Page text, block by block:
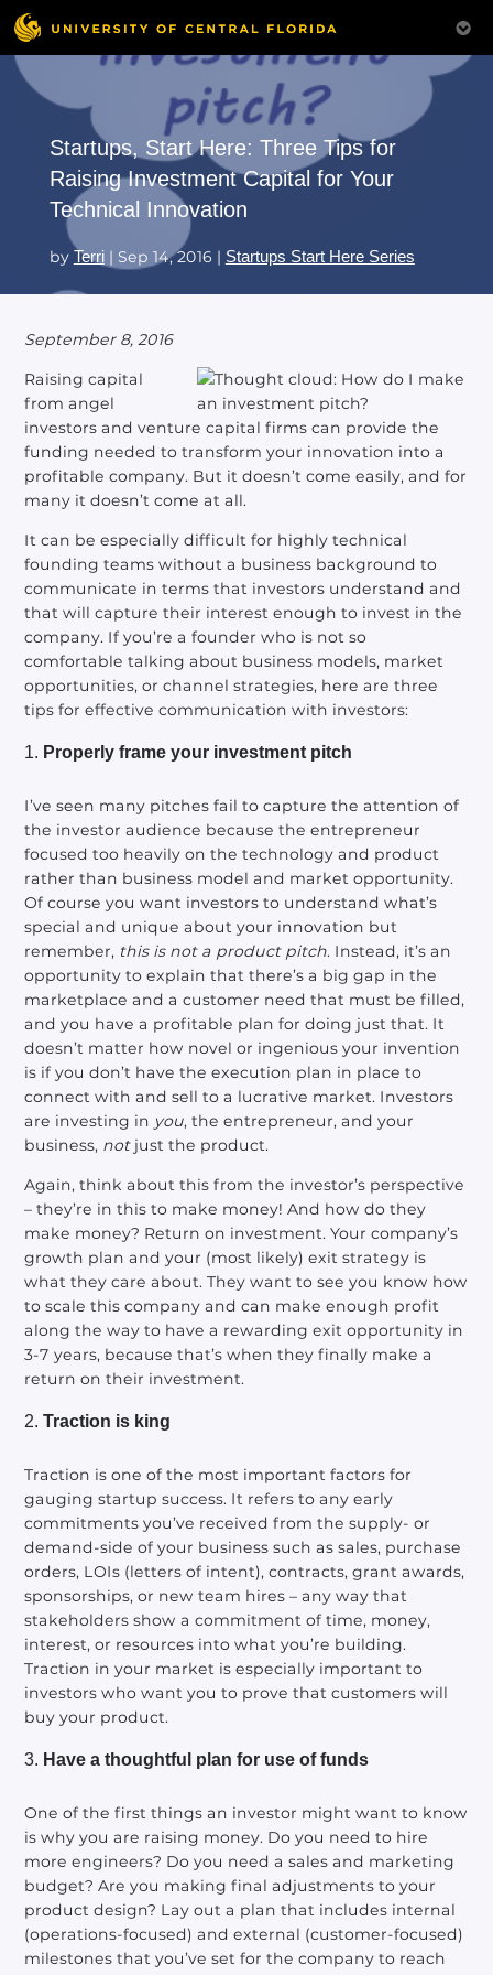
Startups, Start Here: Three Tips for
Raising Investment Capital for Your
Technical Innovation
by Terri| Sep 14, 2016 | Startups Start Here Series
September 8, 2016
Raising capital
from angel
investors and venture capital firms can provide the
funding needed to transform your innovation into a
profitable company. But it doesn’t come easily, and for
many it doesn’t come at all.
It can be especially difficult for highly technical
founding teams without a business background to
communicate in terms that investors understand and
that will capture their interest enough to invest in the
company. If you’re a founder who is not so
comfortable talking about business models, market
opportunities, or channel strategies, here are three
tips for effective communication with investors:
Properly frame your investment pitch
I’ve seen many pitches fail to capture the attention of
the investor audience because the entrepreneur
focused too heavily on the technology and product
rather than business model and market opportunity.
Of course you want investors to understand what’s
special and unique about your innovation but
remember, this is not a product pitch. Instead, it’s an
opportunity to explain that there’s a big gap in the
marketplace and a customer need that must be filled,
and you have a profitable plan for doing just that. It
doesn’t matter how novel or ingenious your invention
is if you don’t have the execution plan in place to
connect with and sell to a lucrative market. Investors
are investing in you, the entrepreneur, and your
business, notjust the product.
Again, think about this from the investor’s perspective
– they’re in this to make money! And how do they
make money? Return on investment. Your company’s
growth plan and your (most likely) exit strategy is
what they care about. They want to see you know how
to scale this company and can make enough profit
along the way to have a rewarding exit opportunity in
3-7 years, because that’s when they finally make a
return on their investment.
Traction is king
Traction is one of the most important factors for
gauging startup success. It refers to any early
commitments you’ve received from the supply- or
demand-side of your business such as sales, purchase
orders, LOIs (letters of intent), contracts, grant awards,
sponsorships, or new team hires – any way that
stakeholders show a commitment of time, money,
interest, or resources into what you’re building.
Traction in your market is especially important to
investors who want you to prove that customers will
buy your product.
Have a thoughtful plan for use of funds
One of the first things an investor might want to know
is why you are raising money. Do you need to hire
more engineers? Do you need a sales and marketing
budget? Are you making final adjustments to your
product design? Lay out a plan that includes internal
(operations-focused) and external (customer-focused)
milestones that you’ve set for the company to reach